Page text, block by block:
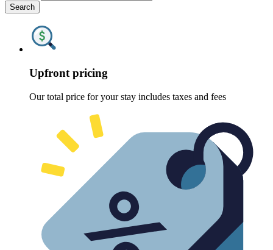
Search
Upfront pricing
Our total price for your stay includes taxes and fees